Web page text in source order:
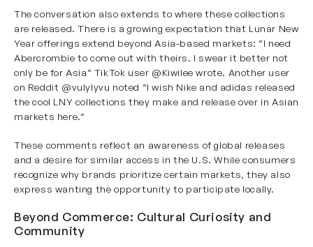
The conversation also extends to where these collections
are released. There is a growing expectation that Lunar New
Year offerings extend beyond Asia-based markets: “I need
Abercrombie to come out with theirs. I swear it better not
only be for Asia” TikTok user @Kiwilee wrote. Another user
on Reddit @vulylyvu noted “I wish Nike and adidas released
the cool LNY collections they make and release over in Asian
markets here.”
These comments reflect an awareness of global releases
and a desire for similar access in the U.S. While consumers
recognize why brands prioritize certain markets, they also
express wanting the opportunity to participate locally.
Beyond Commerce: Cultural Curiosity and
Community